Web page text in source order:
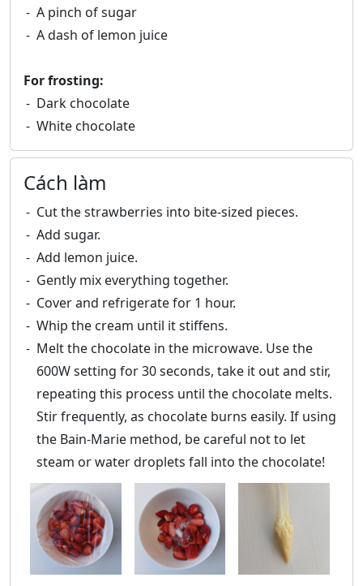
A pinch of sugar
A dash of lemon juice
For frosting:
Dark chocolate
White chocolate
Cách làm
Cut the strawberries into bite-sized pieces.
Add sugar.
Add lemon juice.
Gently mix everything together.
Cover and refrigerate for 1 hour.
Whip the cream until it stiffens.
Melt the chocolate in the microwave. Use the
600W setting for 30 seconds, take it out and stir,
repeating this process until the chocolate melts.
Stir frequently, as chocolate burns easily. If using
the Bain-Marie method, be careful not to let
steam or water droplets fall into the chocolate!